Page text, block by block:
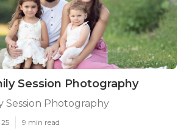
Session Photography
Session Photography
9 min read